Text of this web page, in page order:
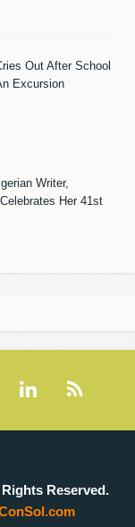
Out After School
Excursion
Writer,
Her 41st
Reserved.